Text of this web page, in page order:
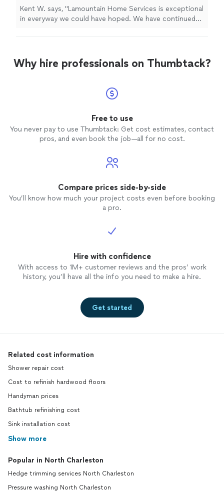
confidence in Gary's ability, at a reasonable
price, to do almost anything (including
carpentry, plumbing, painting, and electrical
in critical expansion plans in our new
Kent W. says, "Lamountain Home Services is exceptional
in everyway we could have hoped. We have continued
painting, and electrical work) better and faster than
anybody else. We really couldn't ask for more and are
lead in critical expansion plans in our new home."
Why hire professionals on Thumbtack?
Free to use
You never pay to use Thumbtack: Get cost estimates, contact
pros, and even book the job—all for no cost.
Compare prices side-by-side
You’ll know how much your project costs even before booking
a pro.
Hire with confidence
With access to 1M+ customer reviews and the pros’ work
history, you’ll have all the info you need to make a hire.
Get started
Related cost information
Shower repair cost
Cost to refinish hardwood floors
Handyman prices
Bathtub refinishing cost
Sink installation cost
Show more
Popular in North Charleston
Hedge trimming services North Charleston
Pressure washing North Charleston